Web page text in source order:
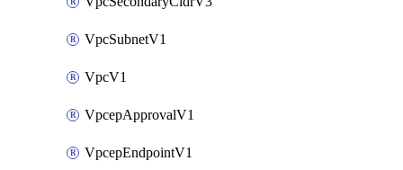
VpcSubnetV1
VpcV1
VpcepApprovalV1
VpcepEndpointV1